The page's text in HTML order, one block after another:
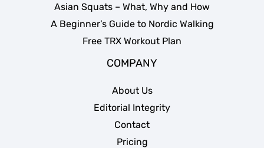
Asian Squats – What, Why and How
A Beginner’s Guide to Nordic Walking
Free TRX Workout Plan
COMPANY
About Us
Editorial Integrity
Contact
Pricing